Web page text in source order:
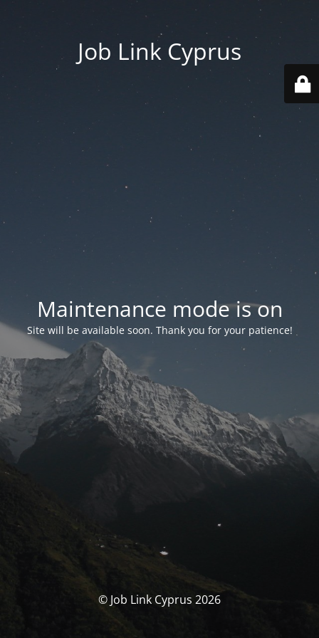
Job Link Cyprus
Maintenance mode is on
Site will be available soon. Thank you for your patience!
© Job Link Cyprus 2026